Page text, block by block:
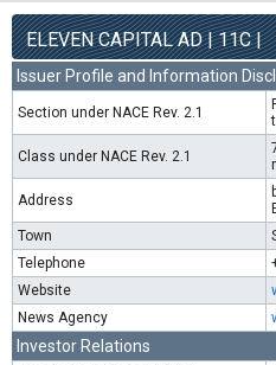
ELEVEN CAPITAL AD | 11C |
Issuer Profile and Information
Section under NACE Rev. 2.1
Class under NACE Rev. 2.1
Address
Town
Telephone
Website
News Agency
Investor Relations